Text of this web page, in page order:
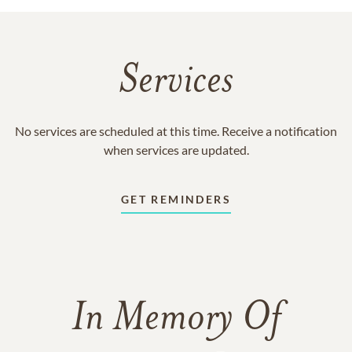
Services
No services are scheduled at this time. Receive a notification
when services are updated.
GET REMINDERS
In Memory Of